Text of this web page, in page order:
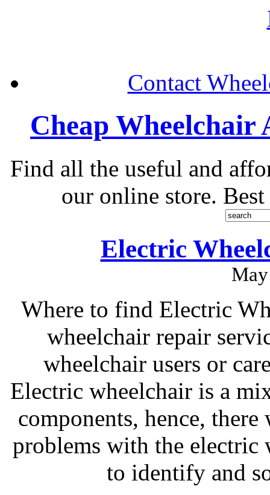
Contact
Cheap Wheelchair
Find all the useful and
our online store.
Electric
Where to find Electric
wheelchair repair
wheelchair users or
Electric wheelchair is a
components, hence,
problems with the electric
to identify and